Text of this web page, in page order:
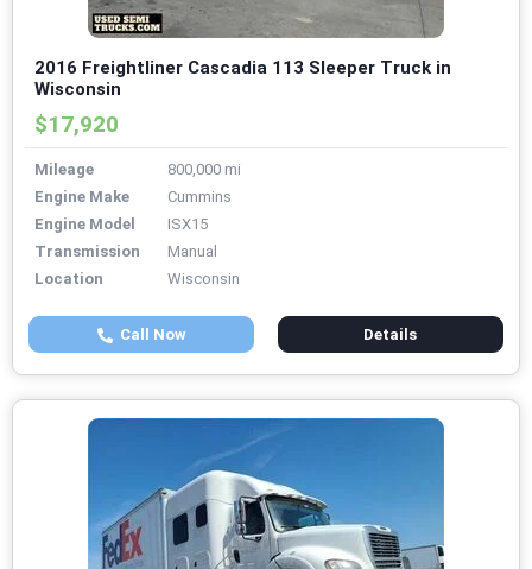
2016 Freightliner Cascadia 113 Sleeper Truck in
Wisconsin
$17,920
Mileage
800,000 mi
Engine Make
Cummins
Engine Model
ISX15
Transmission
Manual
Location
Wisconsin
Call Now Details